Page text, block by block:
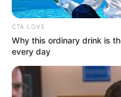
Posted
in
Friss hírek
Most érkezett
Teljesen
CTA LOVE
Why this ordinary drink is
every day